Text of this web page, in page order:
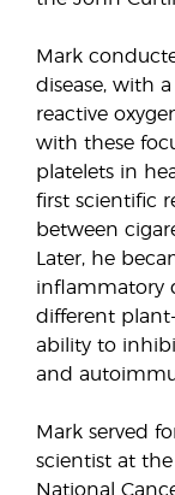
Mark
disease, with
reactive
with these
platelets in
first scientific
between
Later, he
inflammatory
different
ability to
and
Mark served
scientist at
National